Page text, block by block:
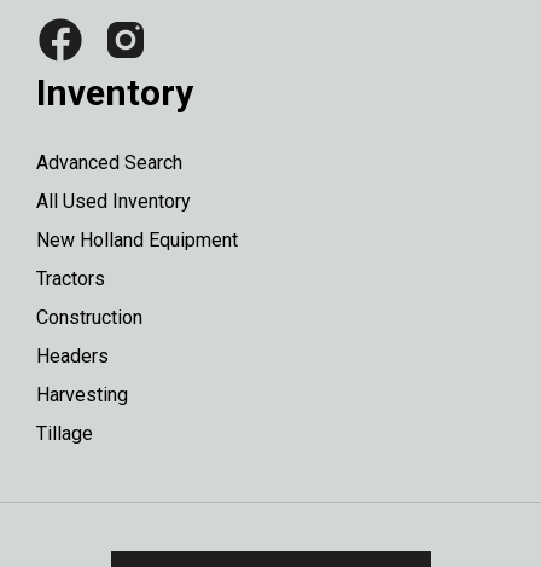
Inventory
Advanced Search
All Used Inventory
New Holland Equipment
Tractors
Construction
Headers
Harvesting
Tillage